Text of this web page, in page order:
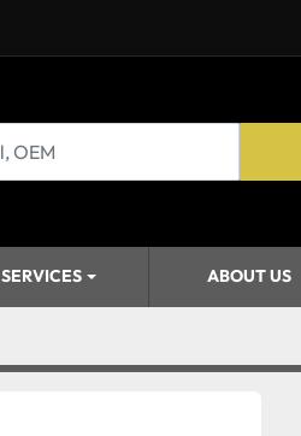
SERVICES ABOUT US